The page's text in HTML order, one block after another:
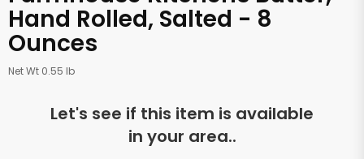
Hand Rolled, Salted - 8
Ounces
Net Wt 0.55 lb
Let's see if this item is available
in your area..